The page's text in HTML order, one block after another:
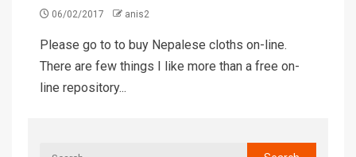
06/02/2017 anis2
Please go to to buy Nepalese cloths on-line.
There are few things I like more than a free on-
line repository...